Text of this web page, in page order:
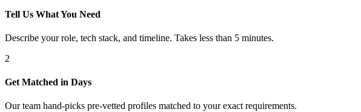
Tell Us What You Need
Describe your role, tech stack, and timeline. Takes less than 5 minutes.
2
Get Matched in Days
Our team hand-picks pre-vetted profiles matched to your exact requirements.